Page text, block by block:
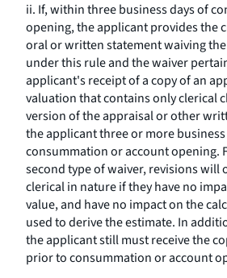
ii. If, within three business days of
opening, the applicant provides the
oral or written statement waiving
under this rule and the waiver
applicant's receipt of a copy of an
valuation that contains only clerical
version of the appraisal or other
the applicant three or more
consummation or account opening.
second type of waiver, revisions will
clerical in nature if they have no
value, and have no impact on the
used to derive the estimate. In
the applicant still must receive the
prior to consummation or account